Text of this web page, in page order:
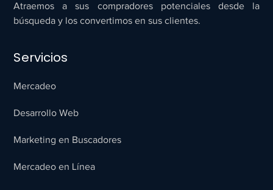
Atraemos a sus compradores potenciales desde la
búsqueda y los convertimos en sus clientes.
Servicios
Mercadeo
Desarrollo Web
Marketing en Buscadores
Mercadeo en Línea